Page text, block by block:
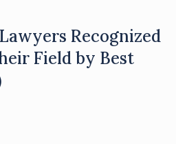
Recognized
Field by Best